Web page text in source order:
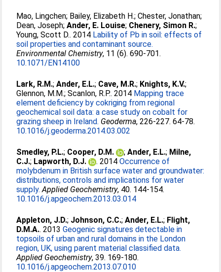
Mao, Lingchen; Bailey, Elizabeth H.;Chester, Jonathan;
Dean, Joseph;Ander, E. Louise; Chenery, Simon R.;
Young, Scott D.. 2014 Lability of Pb in soil: effects of
soil properties and contaminant source.
Environmental Chemistry, 11 (6). 690-701.
10.1071/EN14100
Lark, R.M.;Ander, E.L.; Cave, M.R.; Knights, K.V.;
Glennon, M.M.;Scanlon, R.P.. 2014 Mapping trace
element deficiency by cokriging from regional
geochemical soil data: a case study on cobalt for
grazing sheep in Ireland. Geoderma, 226-227. 64-78.
10.1016/j.geoderma.2014.03.002
Smedley, P.L.; Cooper, D.M. ;Ander, E.L.; Milne,
C.J.; Lapworth, D.J. . 2014Occurrence of
molybdenum in British surface water and groundwater:
distributions, controls and implications for water
supply. Applied Geochemistry, 40. 144-154.
10.1016/j.apgeochem.2013.03.014
Appleton, J.D.; Johnson, C.C.;Ander, E.L.; Flight,
D.M.A.. 2013Geogenic signatures detectable in
topsoils of urban and rural domains in the London
region, UK, using parent material classified data.
Applied Geochemistry, 39. 169-180.
10.1016/j.apgeochem.2013.07.010